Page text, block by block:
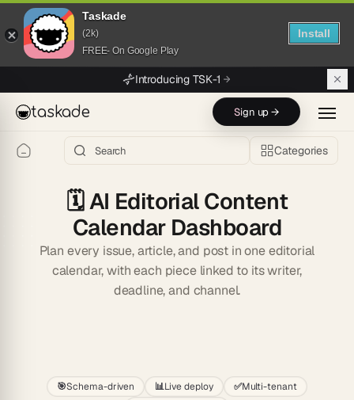
Taskade
(2k)
FREE- On Google Play
Install
Introducing TSK-1
taskade Sign up →
Categories
🗓️AI Editorial Content
Calendar Dashboard
Plan every issue, article, and post in one editorial
calendar, with each piece linked to its writer,
deadline, and channel.
🎯Schema-driven 📊Live deploy ✅Multi-tenant